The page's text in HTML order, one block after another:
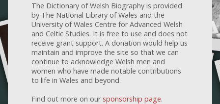
The Dictionary of Welsh Biography is provided
by The National Library of Wales and the
University of Wales Centre for Advanced Welsh
and Celtic Studies. It is free to use and does not
receive grant support. A donation would help us
maintain and improve the site so that we can
continue to acknowledge Welsh men and
women who have made notable contributions
to life in Wales and beyond.
Find out more on our sponsorship page.